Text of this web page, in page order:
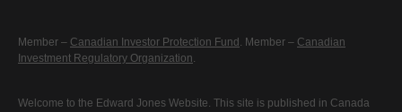
Member – Canadian Investor Protection Fund . Member – Canadian
Investment Regulatory Organization.
Welcome to the Edward Jones Website. This site is published in Canada